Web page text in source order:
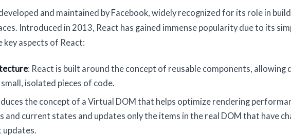
and maintained by Facebook, widely recognized for its role in
Introduced in 2013, React has gained immense popularity due to its
key aspects of React:
: React is built around the concept of reusable components, allowing
isolated pieces of code.
the concept of a Virtual DOM that helps optimize rendering
and current states and updates only the items in the real DOM that have